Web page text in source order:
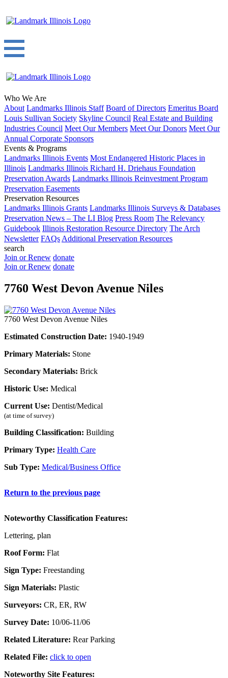
Who We Are
About Landmarks Illinois Staff Board of Directors Emeritus Board
Louis Sullivan Society Skyline Council Real Estate and Building
Industries Council Meet Our Members Meet Our Donors Meet Our
Annual Corporate Sponsors
Events & Programs
Landmarks Illinois Events Most Endangered Historic Places in
Illinois Landmarks Illinois Richard H. Driehaus Foundation
Preservation Awards Landmarks Illinois Reinvestment Program
Preservation Easements
Preservation Resources
Landmarks Illinois Grants Landmarks Illinois Surveys & Databases
Preservation News – The LI Blog Press Room The Relevancy
Guidebook Illinois Restoration Resource Directory The Arch
Newsletter FAQs Additional Preservation Resources
search
Join or Renew donate
Join or Renew donate
7760 West Devon Avenue Niles
7760 West Devon Avenue Niles
Estimated Construction Date: 1940-1949
Primary Materials: Stone
Secondary Materials: Brick
Historic Use: Medical
Current Use: Dentist/Medical
(at time of survey)
Building Classification: Building
Primary Type: Health Care
Sub Type: Medical/Business Office
Return to the previous page
Noteworthy Classification Features:
Lettering, plan
Roof Form: Flat
Sign Type: Freestanding
Sign Materials: Plastic
Surveyors: CR, ER, RW
Survey Date: 10/06-11/06
Related Literature: Rear Parking
Related File: click to open
Noteworthy Site Features: